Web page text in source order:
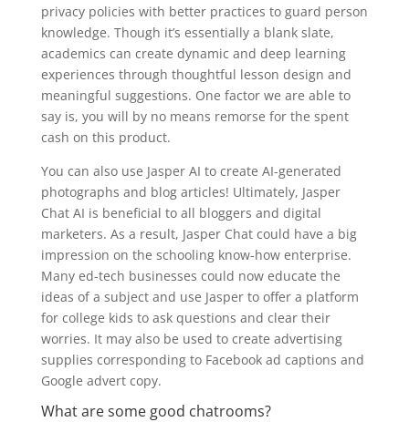
privacy policies with better practices to guard person
knowledge. Though it’s essentially a blank slate,
academics can create dynamic and deep learning
experiences through thoughtful lesson design and
meaningful suggestions. One factor we are able to
say is, you will by no means remorse for the spent
cash on this product.
You can also use Jasper AI to create AI-generated
photographs and blog articles! Ultimately, Jasper
Chat AI is beneficial to all bloggers and digital
marketers. As a result, Jasper Chat could have a big
impression on the schooling know-how enterprise.
Many ed-tech businesses could now educate the
ideas of a subject and use Jasper to offer a platform
for college kids to ask questions and clear their
worries. It may also be used to create advertising
supplies corresponding to Facebook ad captions and
Google advert copy.
What are some good chatrooms?